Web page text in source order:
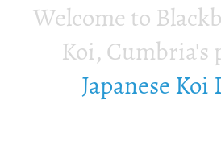
Welcome to
Koi, Cumbria's
Japanese Koi